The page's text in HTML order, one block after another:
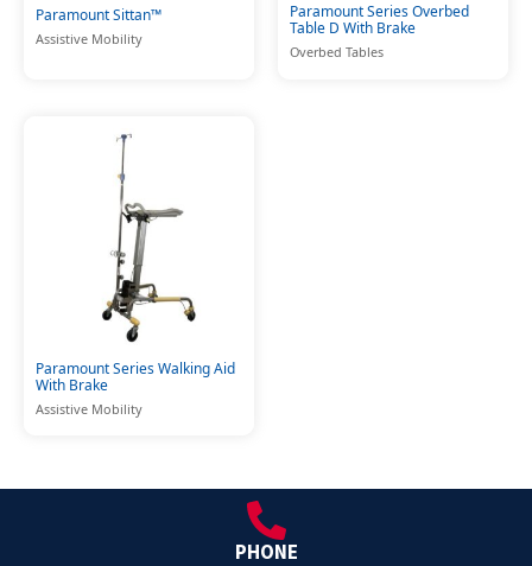
Paramount Sittan™
Assistive Mobility
Paramount Series Overbed
Table D With Brake
Overbed Tables
Paramount Series Walking Aid
With Brake
Assistive Mobility
PHONE